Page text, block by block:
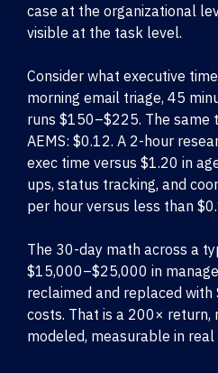
case at the organizational
visible at the task level.
Consider what executive
morning email triage, 45
runs $150–$225. The same
AEMS: $0.12. A 2-hour
exec time versus $1.20 in
ups, status tracking, and
per hour versus less than
The 30-day math across a
$15,000–$25,000 in
reclaimed and replaced
costs. That is a 200× return,
modeled, measurable in real